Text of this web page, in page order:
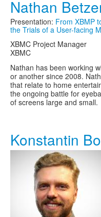
Nathan
Presentation: From XBMP
the Trials of a User-facing
XBMC Project Manager
XBMC
Nathan has been working
or another since 2008.
that relate to home
the ongoing battle for
of screens large and small.
Konstantin